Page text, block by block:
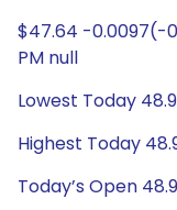
$47.64 -0.0097(-
PM null
Lowest Today
Highest Today
Today’s Open